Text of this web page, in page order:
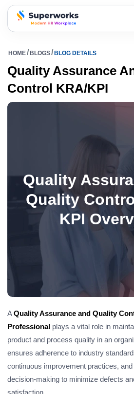
superworks logo
HOME BLOGS BLOG DETAILS
Quality Assurance
Control KRA/KPI
Quality
Quality
KPI
AQuality Assurance and Quality
Professional plays a vital role in
product and process quality in an
ensures adherence to industry
continuous improvement practices,
decision-making to minimize defects
satisfaction.